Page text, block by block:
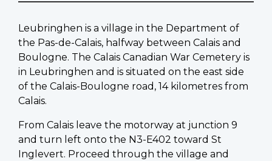
Leubringhen is a village in the Department of
the Pas-de-Calais, halfway between Calais and
Boulogne. The Calais Canadian War Cemetery is
in Leubringhen and is situated on the east side
of the Calais-Boulogne road, 14 kilometres from
Calais.
From Calais leave the motorway at junction 9
and turn left onto the N3-E402 toward St
Inglevert. Proceed through the village and